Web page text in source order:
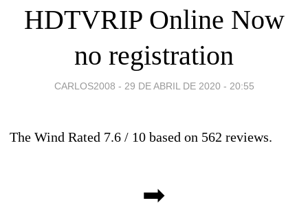
HDTVRIP Online Now
no registration
CARLOS2008 - 29 DE ABRIL DE 2020 - 20:55
The Wind Rated 7.6 / 10 based on 562 reviews.
➡